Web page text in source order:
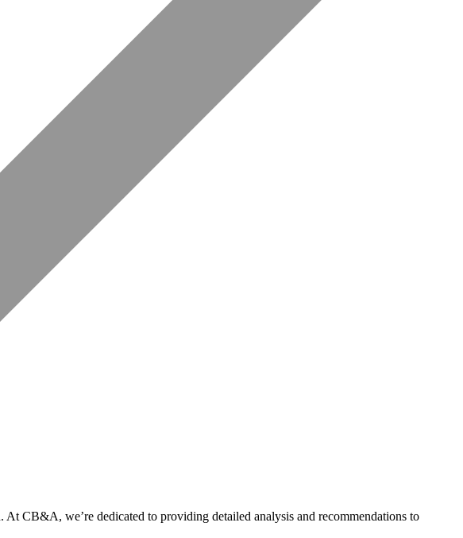
CB&A, we’re dedicated to providing detailed analysis and recommendations to